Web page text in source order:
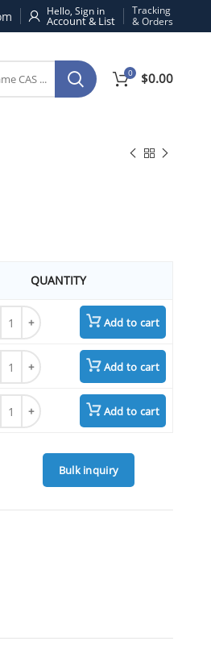
Hello, Sign in
Tracking
& Orders
0 $0.00
QUANTITY
PEG7-Tos quantity
Add to cart
PEG7-Tos quantity
Add to cart
PEG7-Tos quantity
Add to cart
Bulk inquiry